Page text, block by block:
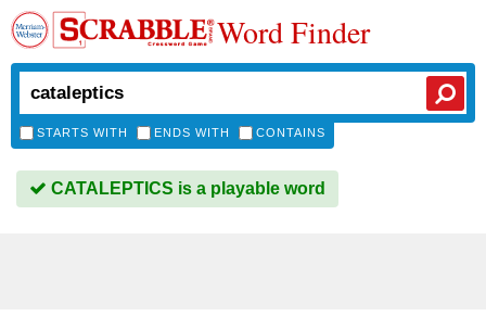
Word Finder
STARTS WITH ENDS WITH CONTAINS
CATALEPTICS is a playable word